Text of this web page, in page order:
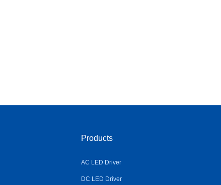
Products
AC LED Driver
DC LED Driver